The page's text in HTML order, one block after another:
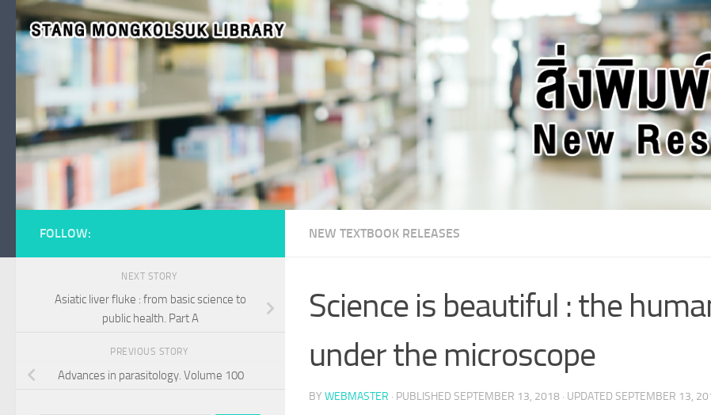
Skip to content
NEW TEXTBOOK RELEASES
Science is beautiful : the
under the microscope
BY WEBMASTER · PUBLISHED SEPTEMBER 13, 2018 · UPDATED SEPTEMBER 13,
FOLLOW:
NEXT STORY
Asiatic liver fluke : from basic science to
public health. Part A
PREVIOUS STORY
Advances in parasitology. Volume 100